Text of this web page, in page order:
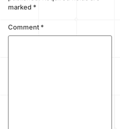
marked *
Comment *